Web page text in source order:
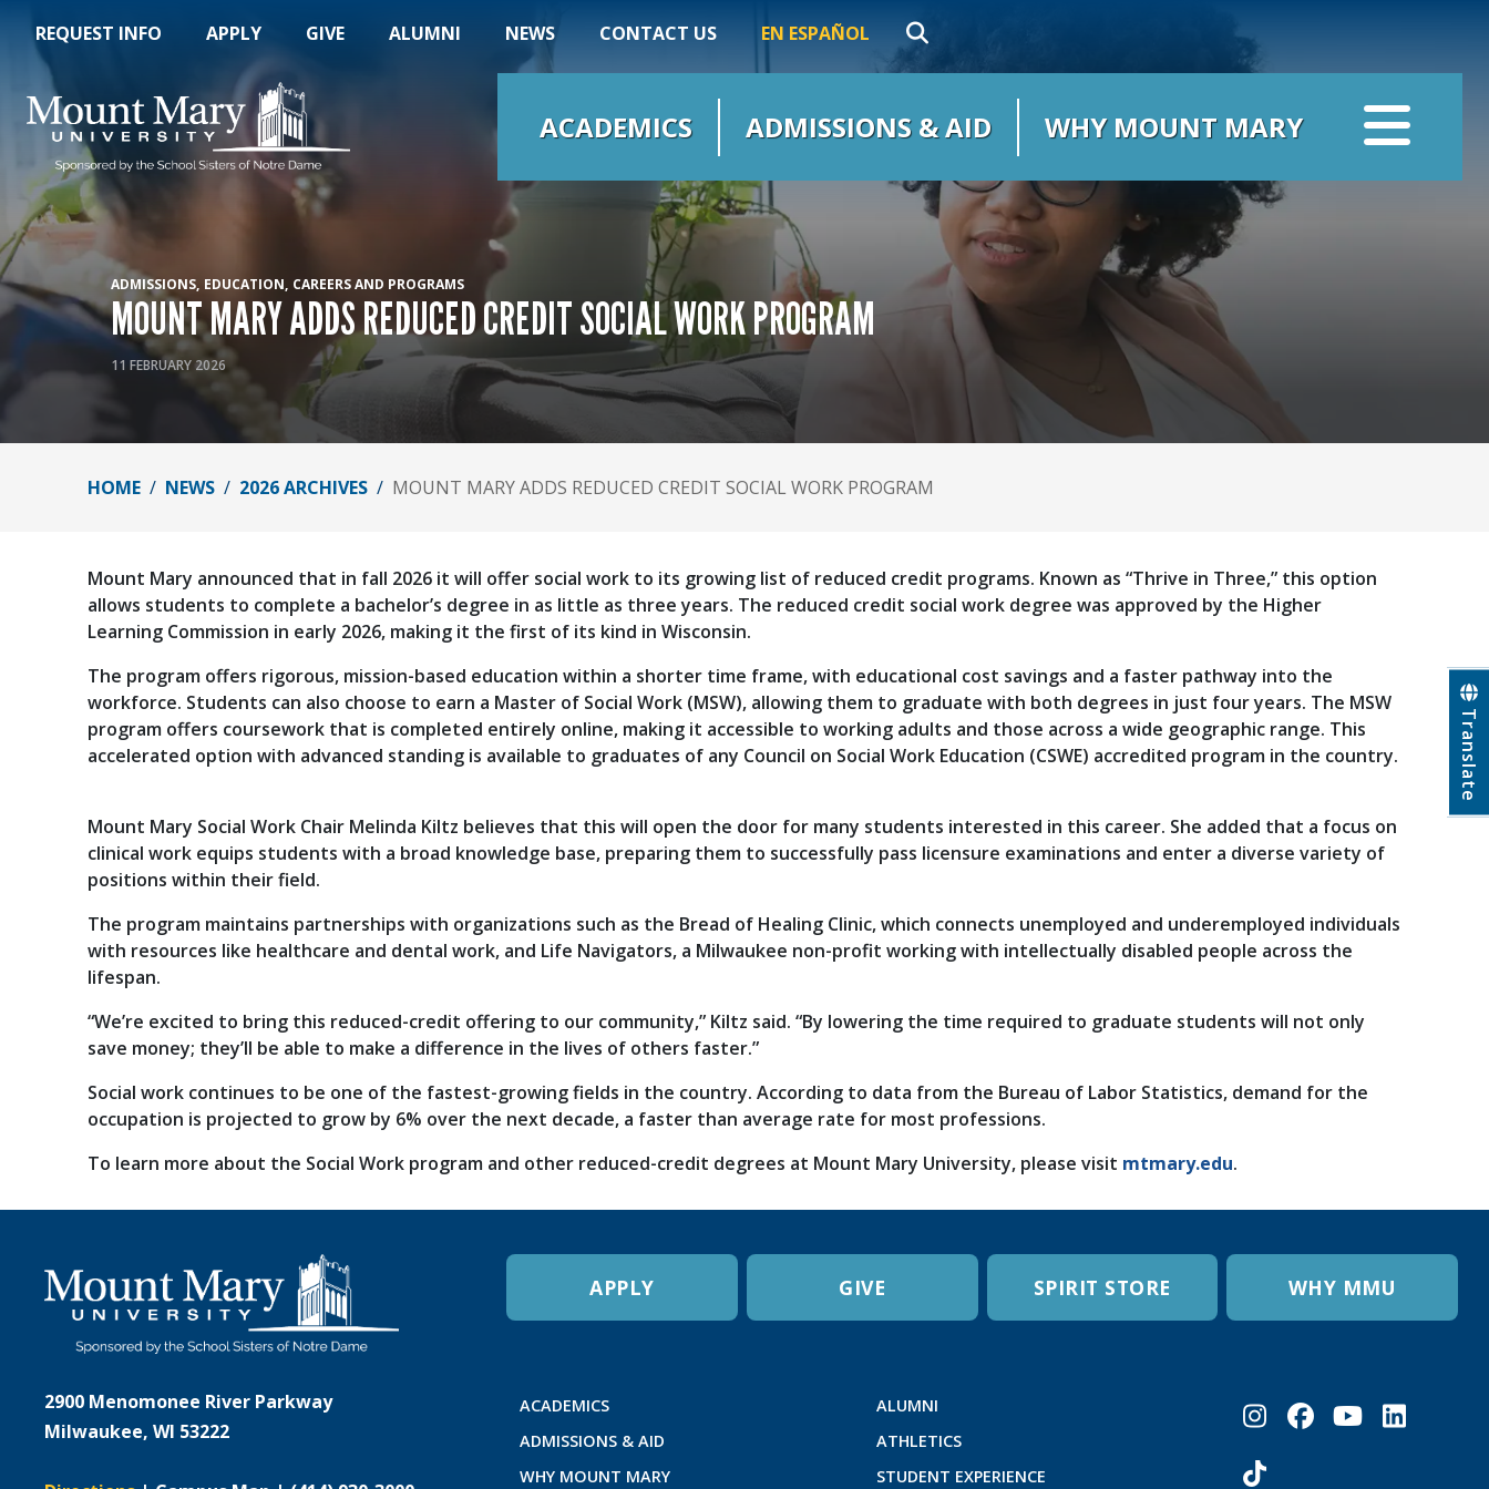
Translate
REQUEST INFO APPLY GIVE ALUMNI NEWS CONTACT US EN ESPAÑOL
ACADEMICS ADMISSIONS & AID WHY MOUNT MARY
ADMISSIONS EDUCATION CAREERS AND PROGRAMS
MOUNT MARY ADDS REDUCED CREDIT SOCIAL WORK PROGRAM
11 FEBRUARY 2026
HOME NEWS 2026 ARCHIVES MOUNT MARY ADDS REDUCED CREDIT SOCIAL WORK PROGRAM
Mount Mary announced that in fall 2026 it will offer social work to its growing list of reduced credit programs. Known as “Thrive in Three,” this option
allows students to complete a bachelor’s degree in as little as three years. The reduced credit social work degree was approved by the Higher
Learning Commission in early 2026, making it the first of its kind in Wisconsin.
The program offers rigorous, mission-based education within a shorter time frame, with educational cost savings and a faster pathway into the
workforce. Students can also choose to earn a Master of Social Work (MSW), allowing them to graduate with both degrees in just four years. The MSW
program offers coursework that is completed entirely online, making it accessible to working adults and those across a wide geographic range. This
accelerated option with advanced standing is available to graduates of any Council on Social Work Education (CSWE) accredited program in the country.
Mount Mary Social Work Chair Melinda Kiltz believes that this will open the door for many students interested in this career. She added that a focus on
clinical work equips students with a broad knowledge base, preparing them to successfully pass licensure examinations and enter a diverse variety of
positions within their field.
The program maintains partnerships with organizations such as the Bread of Healing Clinic, which connects unemployed and underemployed individuals
with resources like healthcare and dental work, and Life Navigators, a Milwaukee non-profit working with intellectually disabled people across the
lifespan.
“We’re excited to bring this reduced-credit offering to our community,” Kiltz said. “By lowering the time required to graduate students will not only
save money; they’ll be able to make a difference in the lives of others faster.”
Social work continues to be one of the fastest-growing fields in the country. According to data from the Bureau of Labor Statistics, demand for the
occupation is projected to grow by 6% over the next decade, a faster than average rate for most professions.
To learn more about the Social Work program and other reduced-credit degrees at Mount Mary University, please visit mtmary.edu.
APPLY GIVE SPIRIT STORE WHY MMU
2900 Menomonee River Parkway
Milwaukee, WI 53222
ACADEMICS
ADMISSIONS & AID
WHY MOUNT MARY
ALUMNI
ATHLETICS
STUDENT EXPERIENCE